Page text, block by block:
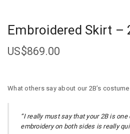
Embroidered Skirt –
US$869.00
What others say about our 2B’s costume
“I really must say that your 2B is
embroidery on both sides is really